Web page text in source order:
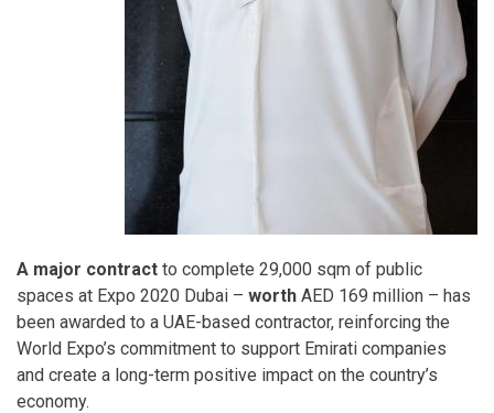
A major contract to complete 29,000 sqm of public
spaces at Expo 2020 Dubai – worth AED 169 million – has
been awarded to a UAE-based contractor, reinforcing the
World Expo’s commitment to support Emirati companies
and create a long-term positive impact on the country’s
economy.